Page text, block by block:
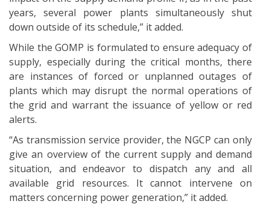
years, several power plants simultaneously shut
down outside of its schedule,” it added.
While the GOMP is formulated to ensure adequacy of
supply, especially during the critical months, there
are instances of forced or unplanned outages of
plants which may disrupt the normal operations of
the grid and warrant the issuance of yellow or red
alerts.
“As transmission service provider, the NGCP can only
give an overview of the current supply and demand
situation, and endeavor to dispatch any and all
available grid resources. It cannot intervene on
matters concerning power generation,” it added.